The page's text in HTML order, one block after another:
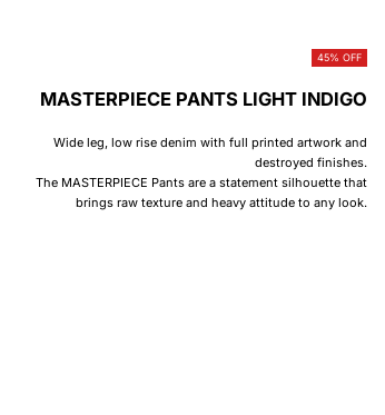
45% OFF
MASTERPIECE PANTS LIGHT INDIGO
Wide leg, low rise denim with full printed artwork and
destroyed finishes.
The MASTERPIECE Pants are a statement silhouette that
brings raw texture and heavy attitude to any look.